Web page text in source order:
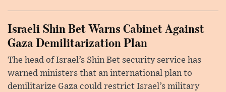
Israeli Shin Bet Warns Cabinet Against
Gaza Demilitarization Plan
The head of Israel’s Shin Bet security service has
warned ministers that an international plan to
demilitarize Gaza could restrict Israel’s military